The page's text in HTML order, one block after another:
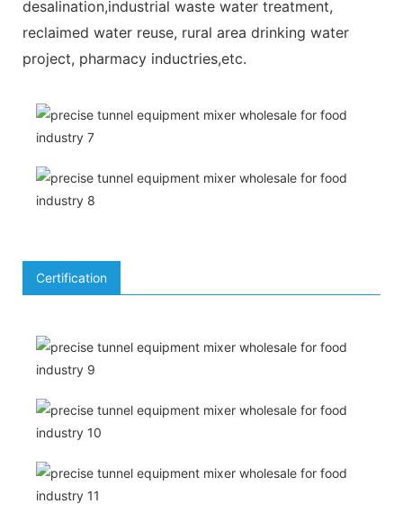
desalination,industrial waste water treatment,
reclaimed water reuse, rural area drinking water
project, pharmacy inductries,etc.
Certification